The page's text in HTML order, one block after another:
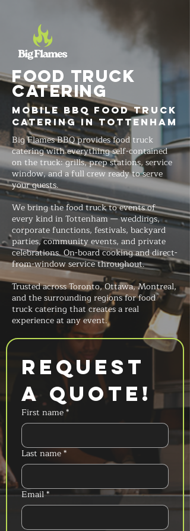
FOOD TRUCK
Catering
Mobile BBQ Food Truck
Catering in Tottenham
Big Flames BBQ provides food truck
catering with everything self-contained
on the truck: grills, prep stations, service
window, and a full crew ready to serve
your guests.
We bring the food truck to events of
every kind in Tottenham — weddings,
corporate functions, festivals, backyard
parties, community events, and private
celebrations. On-board cooking and direct-
from-window service throughout.
Trusted across Toronto, Ottawa, Montreal,
and the surrounding regions for food
truck catering that creates a real
experience at any event.
Request
a Quote!
First name*
Last name*
Email*